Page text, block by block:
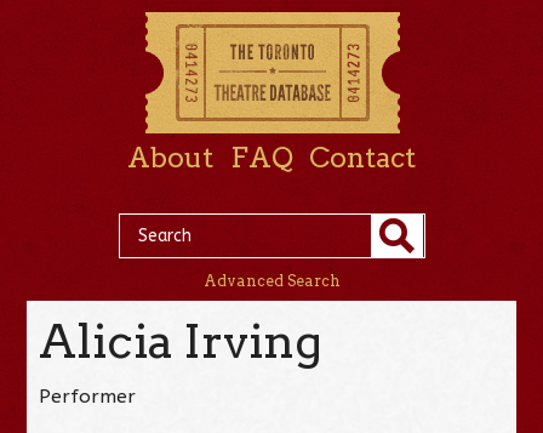
About FAQ Contact
Advanced Search
Alicia Irving
Performer